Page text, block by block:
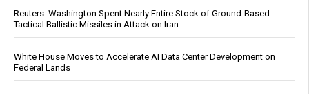
Reuters: Washington Spent Nearly Entire Stock of Ground-Based
Tactical Ballistic Missiles in Attack on Iran
White House Moves to Accelerate AI Data Center Development on
Federal Lands